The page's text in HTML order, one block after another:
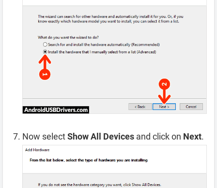
Now selectShow All Devices and click on Next.